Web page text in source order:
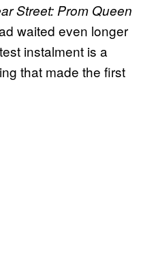
Street: Prom Queen
waited even longer
instalment is a
that made the first